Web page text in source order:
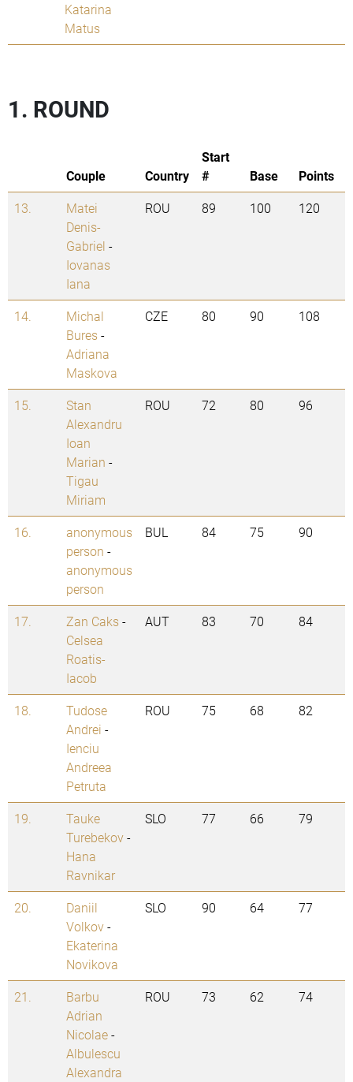
Katarina
Matus
1. ROUND
Couple Country
Start
#
Base
Points
13.
Matei
Denis-
Gabriel -
Iovanas
Iana
ROU 89 100 120
14.
Michal
Bures-
Adriana
Maskova
CZE 80 90 108
15.
Stan
Alexandru
Ioan
Marian -
Tigau
Miriam
ROU 72 80 96
16.
anonymous
person -
anonymous
person
BUL 84 75 90
17. Zan Caks-
Celsea
Roatis-
Iacob
AUT 83 70 84
18.
Tudose
Andrei -
Ienciu
Andreea
Petruta
ROU 75 68 82
19.
Tauke
Turebekov-
Hana
Ravnikar
SLO 77 66 79
20.
Daniil
Volkov-
Ekaterina
Novikova
SLO 90 64 77
21.
Barbu
Adrian
Nicolae-
Albulescu
Alexandra
ROU 73 62 74